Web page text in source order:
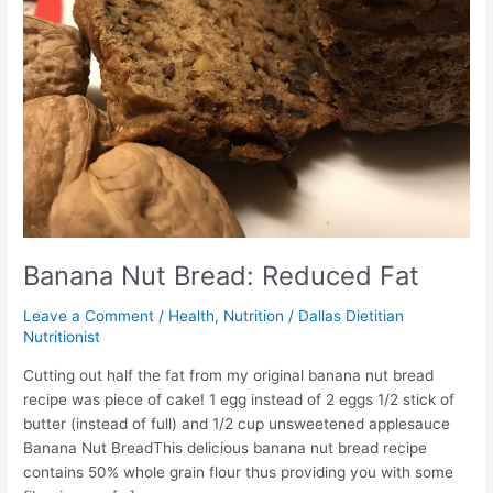
Banana Nut Bread: Reduced Fat
Leave a Comment / Health, Nutrition / Dallas Dietitian
Nutritionist
Cutting out half the fat from my original banana nut bread
recipe was piece of cake! 1 egg instead of 2 eggs 1/2 stick of
butter (instead of full) and 1/2 cup unsweetened applesauce
Banana Nut BreadThis delicious banana nut bread recipe
contains 50% whole grain flour thus providing you with some